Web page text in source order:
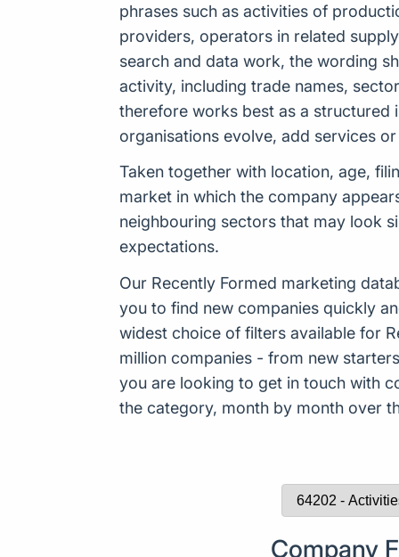
phrases such as activities of
providers, operators in related
search and data work, the wording
activity, including trade names,
therefore works best as a
organisations evolve, add services
Taken together with location, age,
market in which the company
neighbouring sectors that may look
expectations.
Our Recently Formed marketing
you to find new companies quickly
widest choice of filters available for
million companies - from new
you are looking to get in touch with
the category, month by month over
Company